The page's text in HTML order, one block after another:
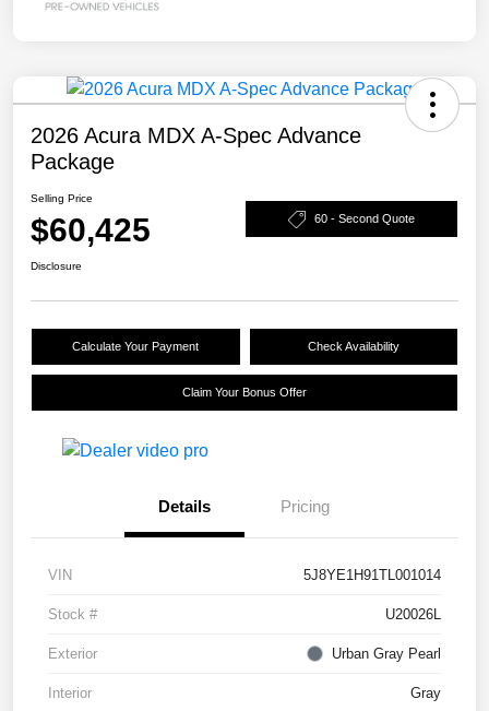
2026 Acura MDX A-Spec Advance
Package
Selling Price
$60,425 60 - Second Quote
Disclosure
Calculate Your Payment Check Availability
Claim Your Bonus Offer
Details Pricing
VIN 5J8YE1H91TL001014
Stock # U20026L
Exterior Urban Gray Pearl
Interior Gray